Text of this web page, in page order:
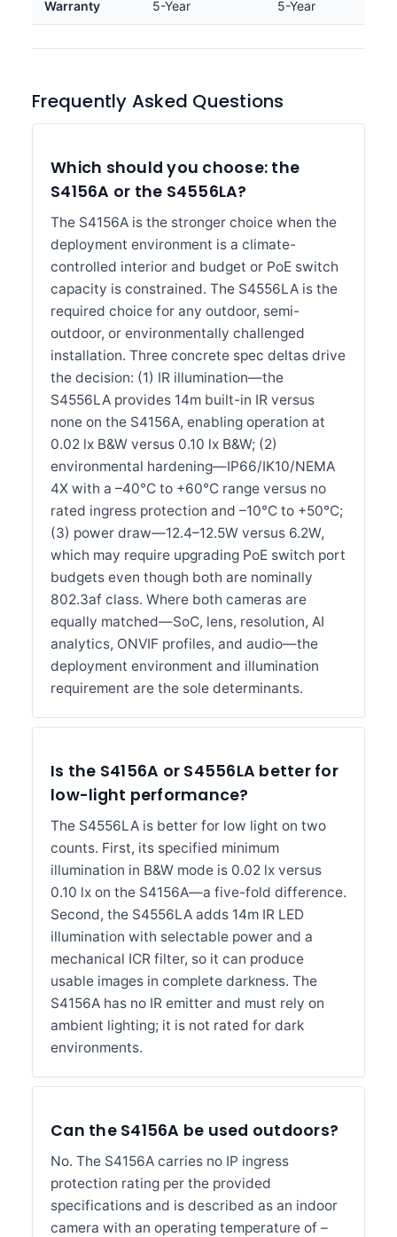
Warranty 5-Year 5-Year
Frequently Asked Questions
Which should you choose: the
S4156A or the S4556LA?
The S4156A is the stronger choice when the
deployment environment is a climate-
controlled interior and budget or PoE switch
capacity is constrained. The S4556LA is the
required choice for any outdoor, semi-
outdoor, or environmentally challenged
installation. Three concrete spec deltas drive
the decision: (1) IR illumination—the
S4556LA provides 14m built-in IR versus
none on the S4156A, enabling operation at
0.02 lx B&W versus 0.10 lx B&W; (2)
environmental hardening—IP66/IK10/NEMA
4X with a –40°C to +60°C range versus no
rated ingress protection and –10°C to +50°C;
(3) power draw—12.4–12.5W versus 6.2W,
which may require upgrading PoE switch port
budgets even though both are nominally
802.3af class. Where both cameras are
equally matched—SoC, lens, resolution, AI
analytics, ONVIF profiles, and audio—the
deployment environment and illumination
requirement are the sole determinants.
Is the S4156A or S4556LA better for
low-light performance?
The S4556LA is better for low light on two
counts. First, its specified minimum
illumination in B&W mode is 0.02 lx versus
0.10 lx on the S4156A—a five-fold difference.
Second, the S4556LA adds 14m IR LED
illumination with selectable power and a
mechanical ICR filter, so it can produce
usable images in complete darkness. The
S4156A has no IR emitter and must rely on
ambient lighting; it is not rated for dark
environments.
Can the S4156A be used outdoors?
No. The S4156A carries no IP ingress
protection rating per the provided
specifications and is described as an indoor
camera with an operating temperature of –